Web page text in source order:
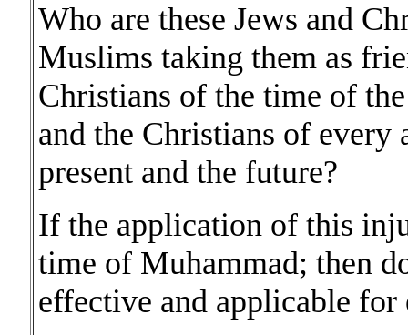
Who are these Jews and
Muslims taking them as
Christians of the time of
and the Christians of every
present and the future?
If the application of this
time of Muhammad; then
effective and applicable for